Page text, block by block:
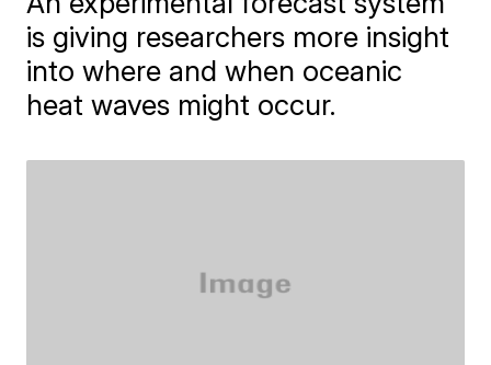
is giving researchers more insight
into where and when oceanic
heat waves might occur.